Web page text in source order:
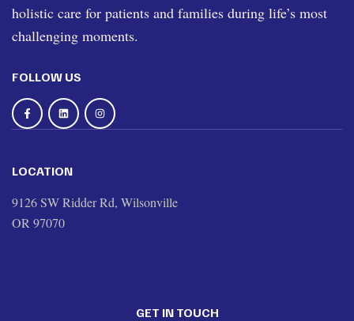
holistic care for patients and families during life’s most
challenging moments.
FOLLOW US
LOCATION
9126 SW Ridder Rd, Wilsonville
OR 97070
GET IN TOUCH